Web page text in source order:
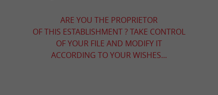
ARE YOU THE PROPRIETOR
OF THIS ESTABLISHMENT ? TAKE CONTROL
OF YOUR FILE AND MODIFY IT
ACCORDING TO YOUR WISHES...